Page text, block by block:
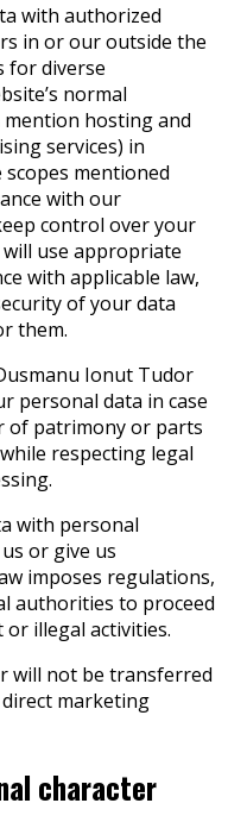
with authorized
in or our outside the
for diverse
normal
hosting and
services) in
mentioned
with our
control over your
use appropriate
with applicable law,
of your data
them.
Ionut Tudor
personal data in case
of patrimony or parts
respecting legal
with personal
or give us
imposes regulations,
authorities to proceed
illegal activities.
will not be transferred
marketing
character